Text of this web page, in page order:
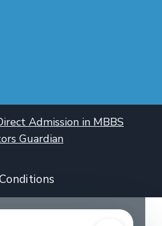
Admission in MBBS
Guardian